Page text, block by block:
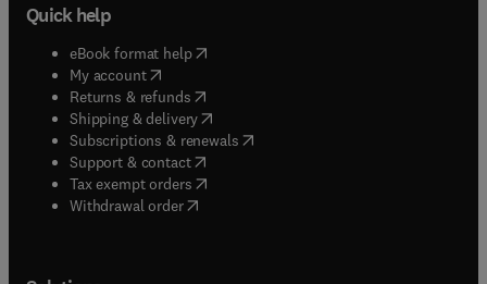
Quick help
eBook format help( opens in new tab/window
My account( opens in new tab/window
Returns & refunds( opens in new tab/window
Shipping & delivery(opens in new tab/window
Subscriptions & renewals( opens in new tab/window
Support & contact( opens in new tab/window
Tax exempt orders( opens in new tab/window
Withdrawal order